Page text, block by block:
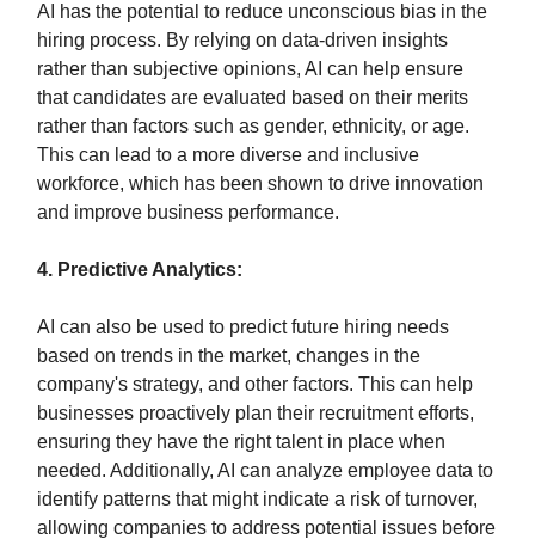
AI has the potential to reduce unconscious bias in the
hiring process. By relying on data-driven insights
rather than subjective opinions, AI can help ensure
that candidates are evaluated based on their merits
rather than factors such as gender, ethnicity, or age.
This can lead to a more diverse and inclusive
workforce, which has been shown to drive innovation
and improve business performance.
4. Predictive Analytics:
AI can also be used to predict future hiring needs
based on trends in the market, changes in the
company's strategy, and other factors. This can help
businesses proactively plan their recruitment efforts,
ensuring they have the right talent in place when
needed. Additionally, AI can analyze employee data to
identify patterns that might indicate a risk of turnover,
allowing companies to address potential issues before